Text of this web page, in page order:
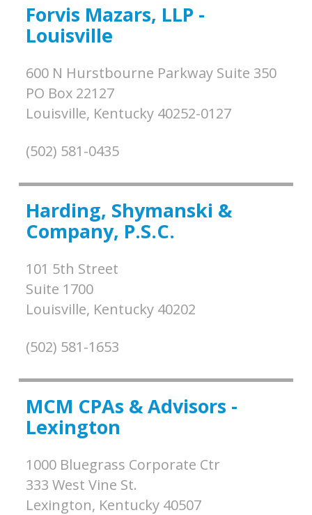
Forvis Mazars, LLP -
Louisville
600 N Hurstbourne Parkway Suite 350
PO Box 22127
Louisville, Kentucky 40252-0127
(502) 581-0435
Harding, Shymanski &
Company, P.S.C.
101 5th Street
Suite 1700
Louisville, Kentucky 40202
(502) 581-1653
MCM CPAs & Advisors -
Lexington
1000 Bluegrass Corporate Ctr
333 West Vine St.
Lexington, Kentucky 40507